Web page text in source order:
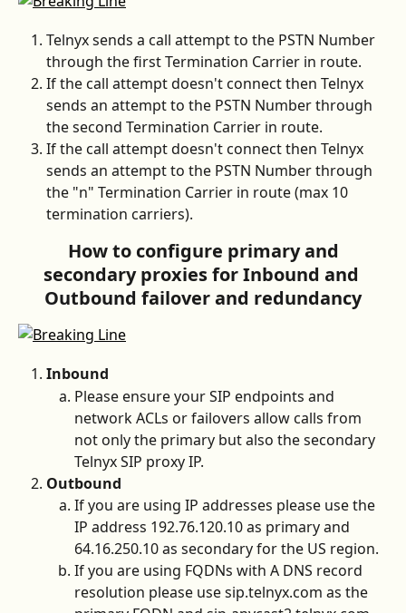
Telnyx sends a call attempt to the PSTN Number
through the first Termination Carrier in route.
If the call attempt doesn't connect then Telnyx
sends an attempt to the PSTN Number through
the second Termination Carrier in route.
If the call attempt doesn't connect then Telnyx
sends an attempt to the PSTN Number through
the "n" Termination Carrier in route (max 10
termination carriers).
secondary proxies for Inbound and
Outbound failover and redundancy
Inbound
Please ensure your SIP endpoints and
network ACLs or failovers allow calls from
not only the primary but also the secondary
Telnyx SIP proxy IP.
Outbound
If you are using IP addresses please use the
IP address 192.76.120.10 as primary and
64.16.250.10 as secondary for the US region.
If you are using FQDNs with A DNS record
resolution please use sip.telnyx.com as the